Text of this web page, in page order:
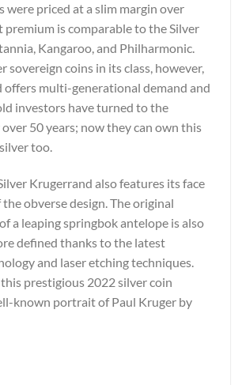
were priced at a slim margin over
premium is comparable to the Silver
Kangaroo, and Philharmonic.
sovereign coins in its class, however,
offers multi-generational demand and
investors have turned to the
50 years; now they can own this
too.
Krugerrand also features its face
obverse design. The original
a leaping springbok antelope is also
defined thanks to the latest
and laser etching techniques.
prestigious 2022 silver coin
known portrait of Paul Kruger by